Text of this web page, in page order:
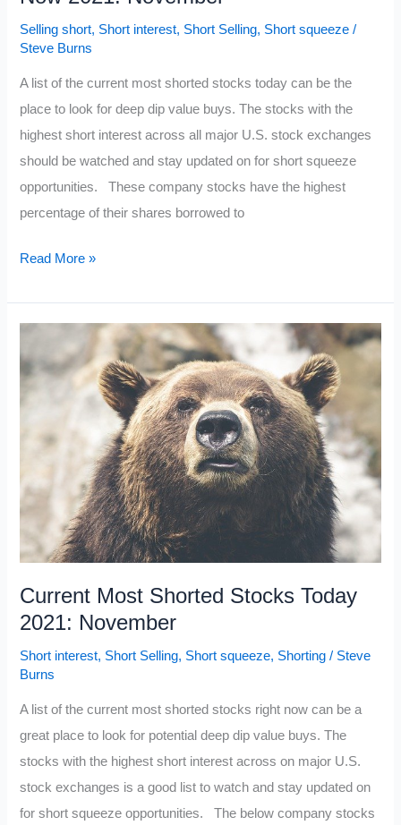
Selling short, Short interest, Short Selling, Short squeeze /
Steve Burns
A list of the current most shorted stocks today can be the
place to look for deep dip value buys. The stocks with the
highest short interest across all major U.S. stock exchanges
should be watched and stay updated on for short squeeze
opportunities. These company stocks have the highest
percentage of their shares borrowed to
Current
Right
November
Read More »
Current Most Shorted Stocks Today
2021: November
Short interest, Short Selling, Short squeeze, Shorting / Steve
Burns
A list of the current most shorted stocks right now can be a
great place to look for potential deep dip value buys. The
stocks with the highest short interest across on major U.S.
stock exchanges is a good list to watch and stay updated on
for short squeeze opportunities. The below company stocks